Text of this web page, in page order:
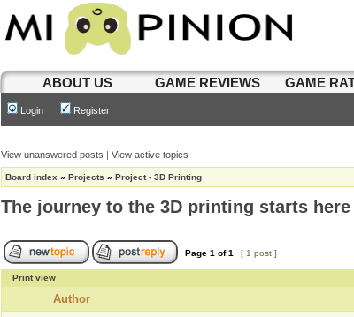
ABOUT US GAME REVIEWS GAME
Login Register
View unanswered posts | View active topics
Board index » Projects » Project - 3D Printing
The journey to the 3D printing starts here
Page 1 of1 [ 1 post ]
Print view
Author